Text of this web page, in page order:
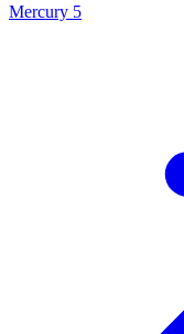
Mercury 5